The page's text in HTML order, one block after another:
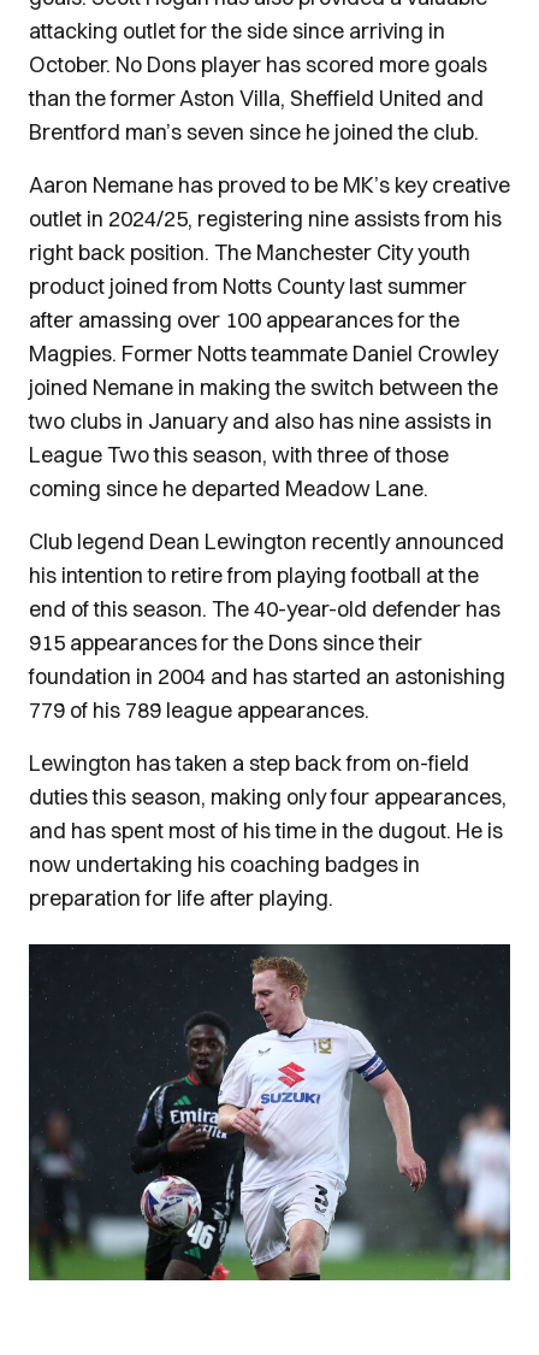
attacking outlet for the side since arriving in
October. No Dons player has scored more goals
than the former Aston Villa, Sheffield United and
Brentford man’s seven since he joined the club.
Aaron Nemane has proved to be MK’s key creative
outlet in 2024/25, registering nine assists from his
right back position. The Manchester City youth
product joined from Notts County last summer
after amassing over 100 appearances for the
Magpies. Former Notts teammate Daniel Crowley
joined Nemane in making the switch between the
two clubs in January and also has nine assists in
League Two this season, with three of those
coming since he departed Meadow Lane.
Club legend Dean Lewington recently announced
his intention to retire from playing football at the
end of this season. The 40-year-old defender has
915 appearances for the Dons since their
foundation in 2004 and has started an astonishing
779 of his 789 league appearances.
Lewington has taken a step back from on-field
duties this season, making only four appearances,
and has spent most of his time in the dugout. He is
now undertaking his coaching badges in
preparation for life after playing.
Image